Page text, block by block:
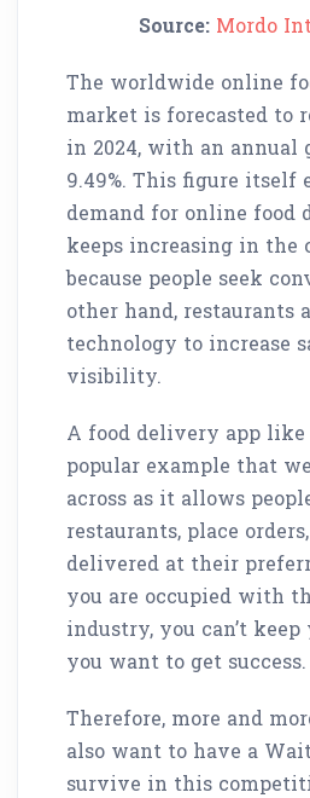
Source:Mordo
The worldwide online
market is forecasted to
in 2024, with an annual
9.49%. This figure itself
demand for online food
keeps increasing in the
because people seek
other hand, restaurants
technology to increase
visibility.
A food delivery app
popular example that
across as it allows
restaurants, place
delivered at their
you are occupied with
industry, you can’t
you want to get success.
Therefore, more and
also want to have a
survive in this